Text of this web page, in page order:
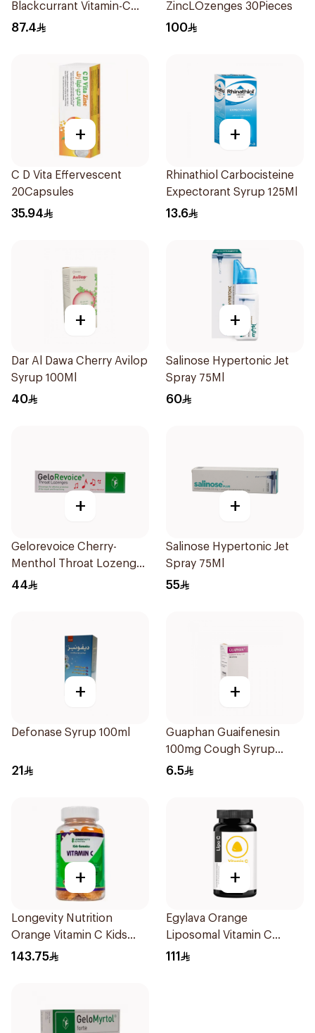
Blackcurrant Vitamin-C
Candy 35Pieces
87.4
ZincLOzenges 30Pieces
100
+
C D Vita Effervescent
20Capsules
35.94
+
Rhinathiol Carbocisteine
Expectorant Syrup 125Ml
13.6
+
Dar Al Dawa Cherry Avilop
Syrup 100Ml
40
+
Salinose Hypertonic Jet
Spray 75Ml
60
+
Gelorevoice Cherry-
Menthol Throat Lozenges
20 Tablets
44
+
Salinose Hypertonic Jet
Spray 75Ml
55
+
Defonase Syrup 100ml
21
+
Guaphan Guaifenesin
100mg Cough Syrup
100Ml
6.5
+
Longevity Nutrition
Orange Vitamin C Kids
Gummies 74 Pieces
143.75
+
Egylava Orange
Liposomal Vitamin C
Gummies 30 Pieces
111